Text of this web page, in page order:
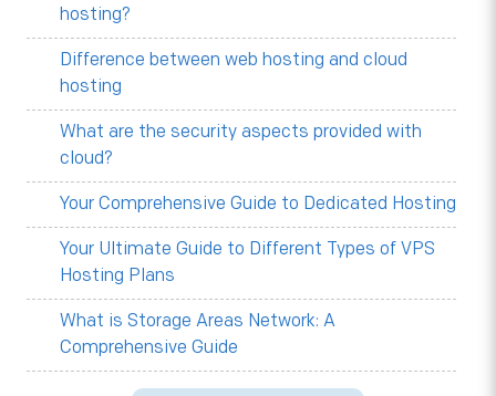
hosting?
Difference between web hosting and cloud
hosting
What are the security aspects provided with
cloud?
Your Comprehensive Guide to Dedicated Hosting
Your Ultimate Guide to Different Types of VPS
Hosting Plans
What is Storage Areas Network: A
Comprehensive Guide